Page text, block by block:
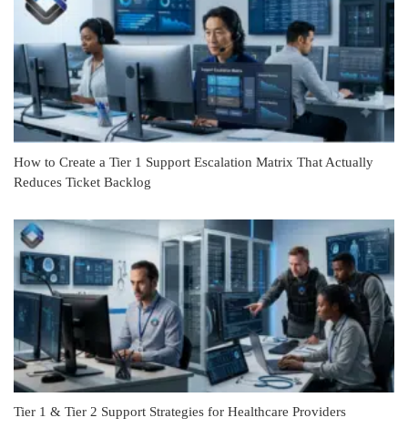
How to Create a Tier 1 Support Escalation Matrix That Actually
Reduces Ticket Backlog
Tier 1 & Tier 2 Support Strategies for Healthcare Providers